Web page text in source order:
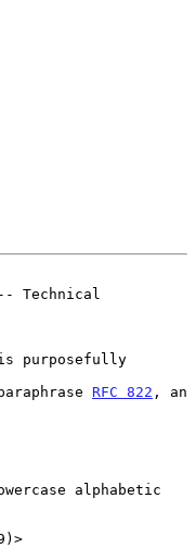
Technical
RFC 822 , an